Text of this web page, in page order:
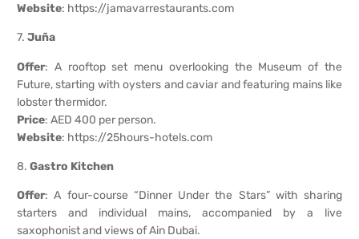
Website: https://jamavarrestaurants.com
7. Juña
Offer: A rooftop set menu overlooking the Museum of the
Future, starting with oysters and caviar and featuring mains like
lobster thermidor.
Price: AED 400 per person.
Website: https://25hours-hotels.com
8. Gastro Kitchen
Offer: A four-course “Dinner Under the Stars” with sharing
starters and individual mains, accompanied by a live
saxophonist and views of Ain Dubai.